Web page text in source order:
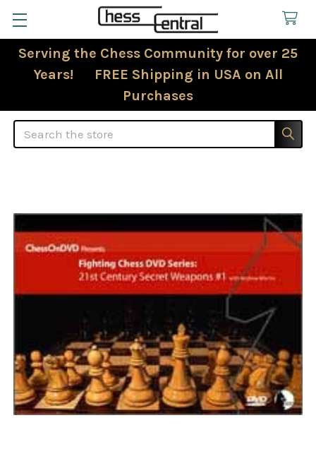
Serving the Chess Community for over 25
Years! FREE Shipping in USA on All
Purchases
Search